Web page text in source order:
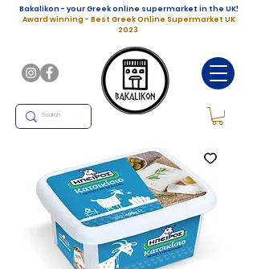
Bakalikon - your Greek online supermarket in the UK!
Award winning - Best Greek Online Supermarket UK
2023